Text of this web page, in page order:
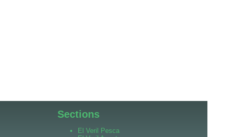
Sections
El Veril Pesca